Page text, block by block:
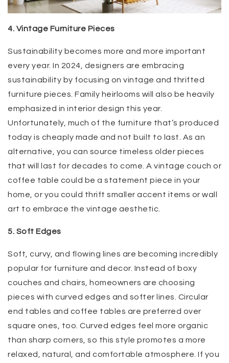
4. Vintage Furniture Pieces
Sustainability becomes more and more important
every year. In 2024, designers are embracing
sustainability by focusing on vintage and thrifted
furniture pieces. Family heirlooms will also be heavily
emphasized in interior design this year.
Unfortunately, much of the furniture that’s produced
today is cheaply made and not built to last. As an
alternative, you can source timeless older pieces
that will last for decades to come. A vintage couch or
coffee table could be a statement piece in your
home, or you could thrift smaller accent items or wall
art to embrace the vintage aesthetic.
5. Soft Edges
Soft, curvy, and flowing lines are becoming incredibly
popular for furniture and decor. Instead of boxy
couches and chairs, homeowners are choosing
pieces with curved edges and softer lines. Circular
end tables and coffee tables are preferred over
square ones, too. Curved edges feel more organic
than sharp corners, so this style promotes a more
relaxed, natural, and comfortable atmosphere. If you